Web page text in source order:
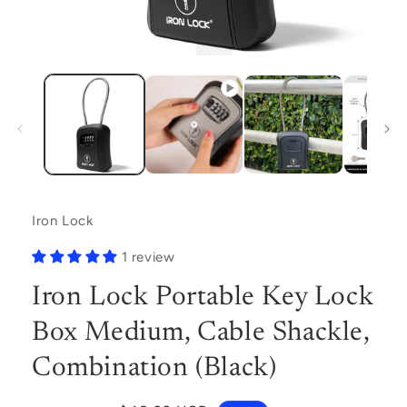
media
Iron Lock
1 review
Iron Lock Portable Key Lock
Box Medium, Cable Shackle,
Combination (Black)